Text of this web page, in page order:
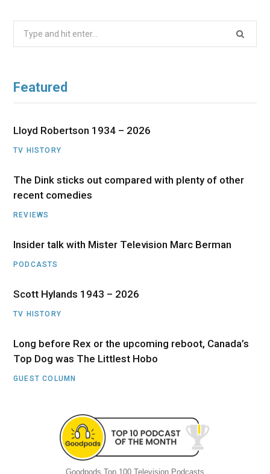
Search
Featured
Lloyd Robertson 1934 – 2026
TV HISTORY
The Dink sticks out compared with plenty of other
recent comedies
REVIEWS
Insider talk with Mister Television Marc Berman
PODCASTS
Scott Hylands 1943 – 2026
TV HISTORY
Long before Rex or the upcoming reboot, Canada’s
Top Dog was The Littlest Hobo
GUEST COLUMN
Goodpods Top 100 Television Podcasts